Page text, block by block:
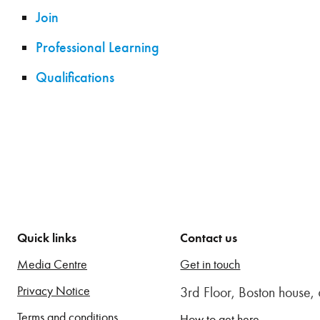
Join
Professional Learning
Qualifications
Quick links
Media Centre
Privacy Notice
Contact us
Get in touch
3rd Floor, Boston